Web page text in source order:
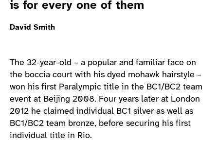
is for every one of them
David Smith
The 32-year-old – a popular and familiar face on
the boccia court with his dyed mohawk hairstyle –
won his first Paralympic title in the BC1/BC2 team
event at Beijing 2008. Four years later at London
2012 he claimed individual BC1 silver as well as
BC1/BC2 team bronze, before securing his first
individual title in Rio.